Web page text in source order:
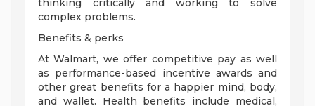
thinking critically and working to solve
complex problems.
Benefits & perks
At Walmart, we offer competitive pay as well
as performance-based incentive awards and
other great benefits for a happier mind, body,
and wallet. Health benefits include medical,